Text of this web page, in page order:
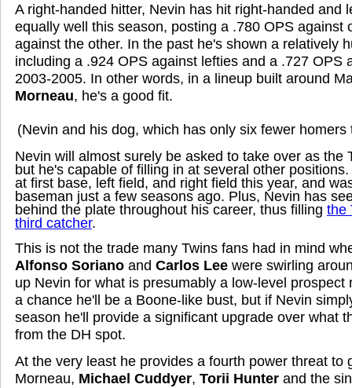
A right-handed hitter, Nevin has hit right-handed and
equally well this season, posting a .780 OPS against
against the other. In the past he's shown a relatively
including a .924 OPS against lefties and a .727 OPS
2003-2005. In other words, in a lineup built around
Morneau, he's a good fit.
(Nevin and his dog, which has only six fewer homers
Nevin will almost surely be asked to take over as the
but he's capable of filling in at several other
at first base, left field, and right field this year, and
baseman just a few seasons ago. Plus, Nevin has
behind the plate throughout his career, thus filling the
third catcher.
This is not the trade many Twins fans had in mind
Alfonso Soriano and Carlos Lee were swirling
up Nevin for what is presumably a low-level prospect
a chance he'll be a Boone-like bust, but if Nevin
season he'll provide a significant upgrade over what
from the DH spot.
At the very least he provides a fourth power threat to
Morneau, Michael Cuddyer, Torii Hunter and the